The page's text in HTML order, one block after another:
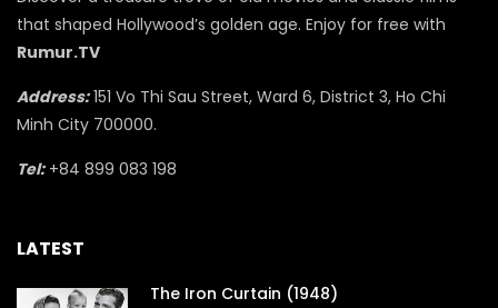
that shaped Hollywood’s golden age. Enjoy for free with
Rumur.TV
Address:151 Vo Thi Sau Street, Ward 6, District 3, Ho Chi
Minh City 700000.
Tel:+84 899 083 198
LATEST
The Iron Curtain (1948)